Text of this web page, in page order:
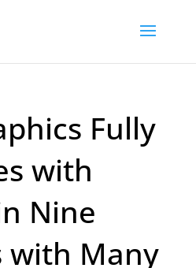
Fully
with
Nine
with Many